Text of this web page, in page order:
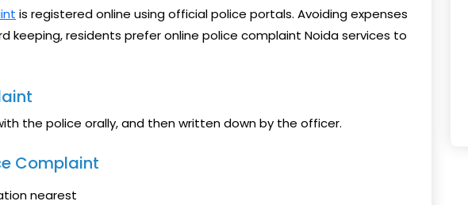
is registered online using official police portals. Avoiding expenses
keeping, residents prefer online police complaint Noida services to
the police orally, and then written down by the officer.
Complaint
nearest